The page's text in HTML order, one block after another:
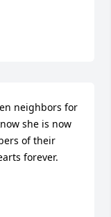
neighbors for
she is now
of their
forever.